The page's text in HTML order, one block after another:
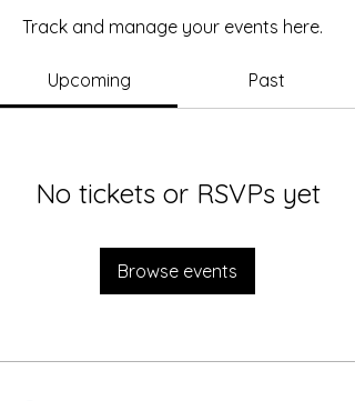
Track and manage your events here.
Upcoming Past
No tickets or RSVPs yet
Browse events